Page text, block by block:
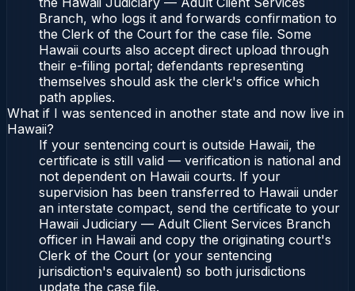
Branch, who logs it and forwards confirmation to
the Clerk of the Court for the case file. Some
Hawaii courts also accept direct upload through
their e-filing portal; defendants representing
themselves should ask the clerk's office which
path applies.
What if I was sentenced in another state and now live in
Hawaii?
If your sentencing court is outside Hawaii, the
certificate is still valid — verification is national and
not dependent on Hawaii courts. If your
supervision has been transferred to Hawaii under
an interstate compact, send the certificate to your
Hawaii Judiciary — Adult Client Services Branch
officer in Hawaii and copy the originating court's
Clerk of the Court (or your sentencing
jurisdiction's equivalent) so both jurisdictions
update the case file.